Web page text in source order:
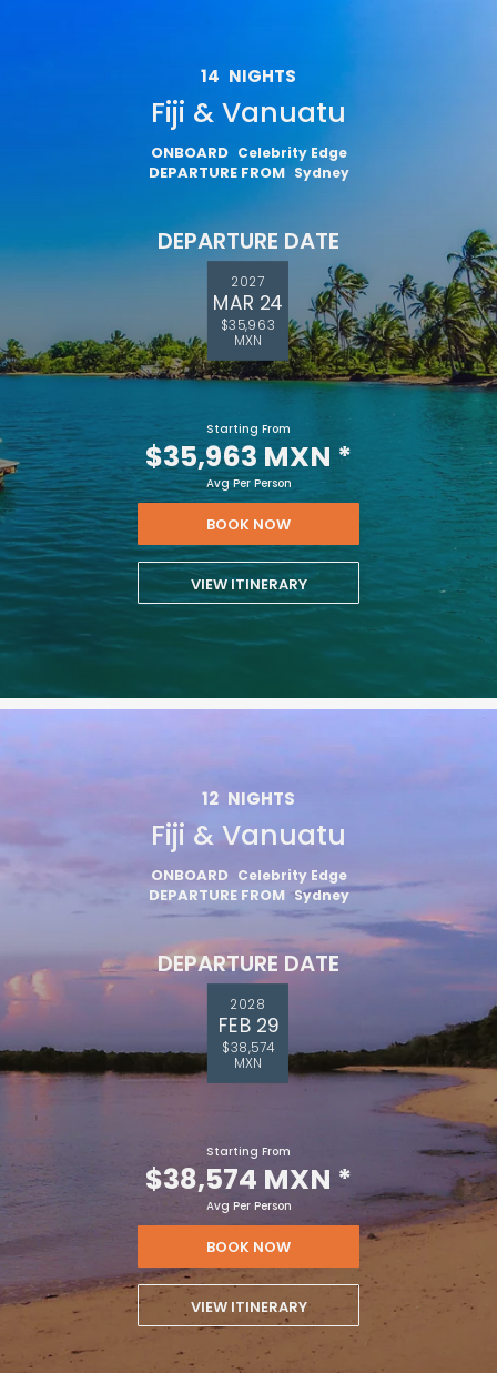
14 NIGHTS
Fiji & Vanuatu
ONBOARD Celebrity Edge
DEPARTURE FROM Sydney
DEPARTURE DATE
2027
MAR 24
$35,963
MXN
Starting From
$35,963 MXN *
Avg Per Person
BOOK NOW
VIEW ITINERARY
12 NIGHTS
Fiji & Vanuatu
ONBOARD Celebrity Edge
DEPARTURE FROM Sydney
DEPARTURE DATE
2028
FEB 29
$38,574
MXN
Starting From
$38,574 MXN *
Avg Per Person
BOOK NOW
VIEW ITINERARY